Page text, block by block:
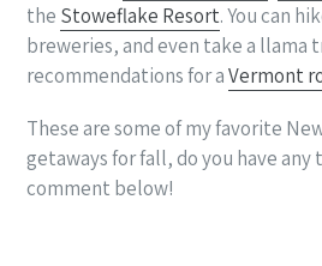
the Stoweflake Resort. You can
breweries, and even take a llama
recommendations for aVermont
These are some of my favorite
getaways for fall, do you have any
comment below!